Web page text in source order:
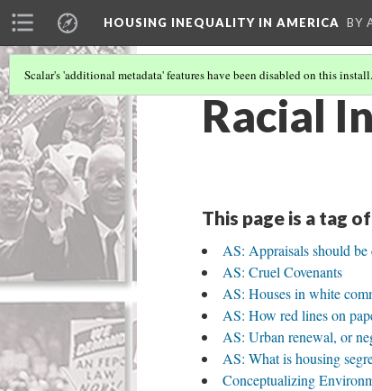
HOUSING INEQUALITY IN AMERICA BY
Scalar's 'additional metadata' features have been disabled on this install.
Racial
This page is a tag
AS: Appraisals should
AS: Cruel Covenants
AS: Houses in white
AS: How red lines on
AS: Urban renewal, or
AS: What is housing
Conceptualizing